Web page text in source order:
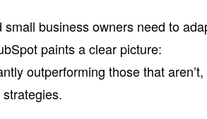
business owners need to
paints a clear picture:
outperforming those that aren’t,